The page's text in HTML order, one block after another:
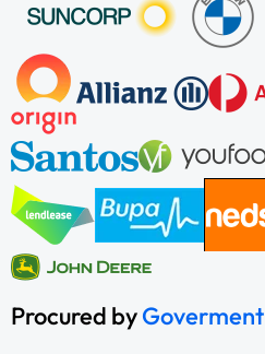
Procured byGoverment